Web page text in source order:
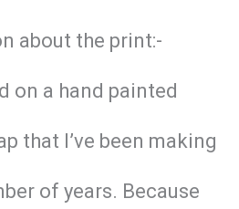
about the print:-
on a hand painted
that I’ve been making
of years. Because